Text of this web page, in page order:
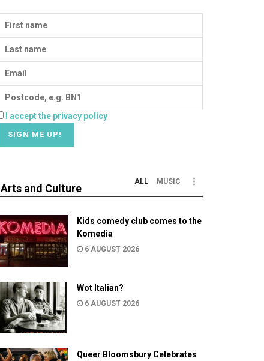
I accept the privacy policy
Arts and Culture
ALL MUSIC
Kids comedy club comes to the
Komedia
6 AUGUST 2026
Wot Italian?
6 AUGUST 2026
Queer Bloomsbury Celebrates